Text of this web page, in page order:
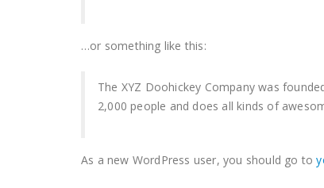
…or something like this:
The XYZ Doohickey Company was
2,000 people and does all kinds of
As a new WordPress user, you should go to